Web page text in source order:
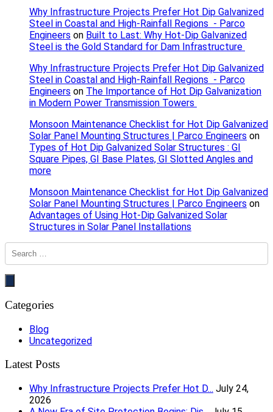
Why Infrastructure Projects Prefer Hot Dip Galvanized
Steel in Coastal and High-Rainfall Regions - Parco
Engineers on Built to Last: Why Hot-Dip Galvanized
Steel is the Gold Standard for Dam Infrastructure
Why Infrastructure Projects Prefer Hot Dip Galvanized
Steel in Coastal and High-Rainfall Regions - Parco
Engineers on The Importance of Hot Dip Galvanization
in Modern Power Transmission Towers
Monsoon Maintenance Checklist for Hot Dip Galvanized
Solar Panel Mounting Structures | Parco Engineers on
Types of Hot Dip Galvanized Solar Structures : GI
Square Pipes, GI Base Plates, GI Slotted Angles and
more
Monsoon Maintenance Checklist for Hot Dip Galvanized
Solar Panel Mounting Structures | Parco Engineers on
Advantages of Using Hot-Dip Galvanized Solar
Structures in Solar Panel Installations
Categories
Blog
Uncategorized
Latest Posts
Why Infrastructure Projects Prefer Hot D... July 24,
2026